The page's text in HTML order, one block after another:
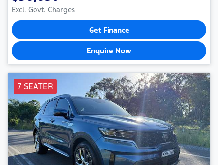
Excl. Govt. Charges
Get Finance
Enquire Now
7 SEATER